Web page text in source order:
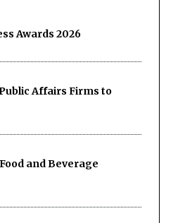
Awards 2026
Affairs Firms to
and Beverage